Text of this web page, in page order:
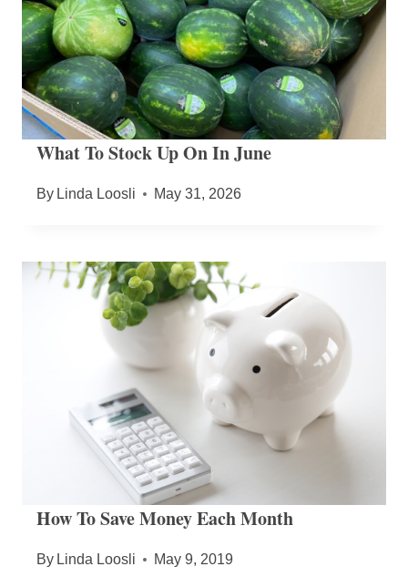
What To Stock Up On In June
By Linda Loosli May 31, 2026
How To Save Money Each Month
By Linda Loosli May 9, 2019